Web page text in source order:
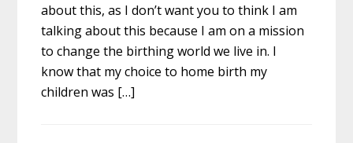
about this, as I don’t want you to think I am
talking about this because I am on a mission
to change the birthing world we live in. I
know that my choice to home birth my
children was […]